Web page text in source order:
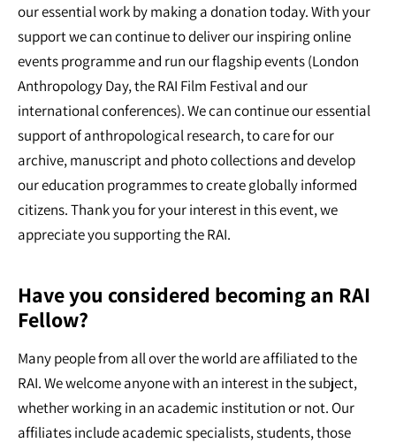
our essential work by making a donation today. With your
support we can continue to deliver our inspiring online
events programme and run our flagship events (London
Anthropology Day, the RAI Film Festival and our
international conferences). We can continue our essential
support of anthropological research, to care for our
archive, manuscript and photo collections and develop
our education programmes to create globally informed
citizens. Thank you for your interest in this event, we
appreciate you supporting the RAI.
Have you considered becoming an RAI
Fellow?
Many people from all over the world are affiliated to the
RAI. We welcome anyone with an interest in the subject,
whether working in an academic institution or not. Our
affiliates include academic specialists, students, those